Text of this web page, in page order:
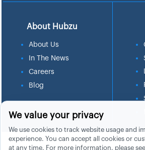
About Hubzu
About Us
In The News
Careers
Blog
We value your privacy
We use cookies to track website usage and
experience. You can accept all cookies or
at any time. For more information, please